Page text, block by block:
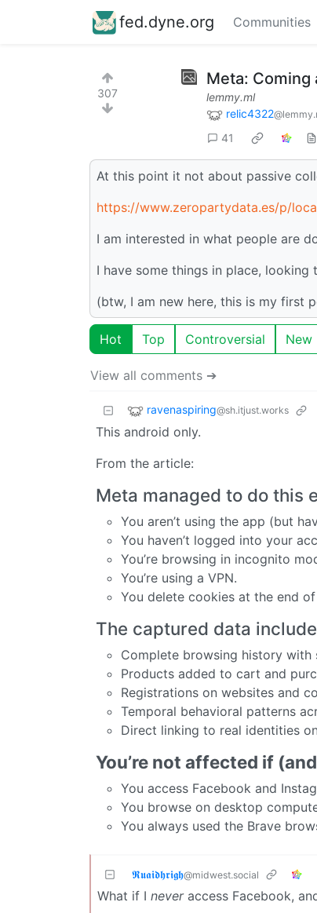
fed.dyne.org Communities
307
Meta:
lemmy.ml
relic4322
41
At this point it not about passive
https://www.zeropartydata.es/p/
I am interested in what people are
I have some things in place,
(btw, I am new here, this is my first
Hot Top Controversial New
View all comments ➔
ravenaspiring@sh.itjust.works
This android only.
From the article:
Meta managed to do this
You aren’t using the app (but
You haven’t logged into your
You’re browsing in incognito
You’re using a VPN.
You delete cookies at the end
The captured data
Complete browsing history with
Products added to cart and
Registrations on websites and
Temporal behavioral patterns
Direct linking to real identities
You’re not affected if
You access Facebook and
You browse on desktop
You always used the Brave
𝕽𝖚𝖆𝖎𝖉𝖍𝖗𝖎𝖌𝖍@midwest.social
What if I neveraccess Facebook,